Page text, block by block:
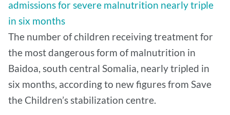
admissions for severe malnutrition nearly triple
in six months
The number of children receiving treatment for
the most dangerous form of malnutrition in
Baidoa, south central Somalia, nearly tripled in
six months, according to new figures from Save
the Children’s stabilization centre.